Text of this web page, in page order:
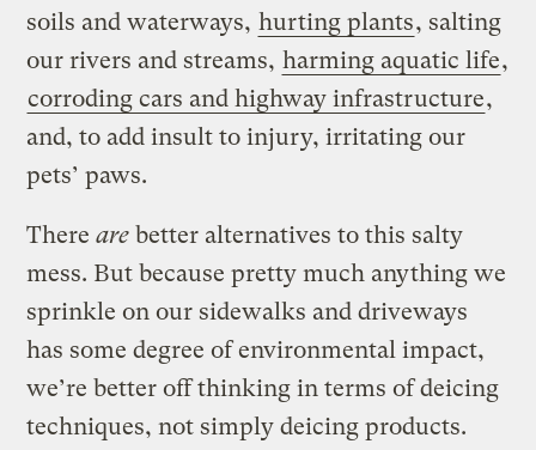
soils and waterways, hurting plants, salting
our rivers and streams, harming aquatic life,
corroding cars and highway infrastructure,
and, to add insult to injury, irritating our
pets’ paws.
Thereare better alternatives to this salty
mess. But because pretty much anything we
sprinkle on our sidewalks and driveways
has some degree of environmental impact,
we’re better off thinking in terms of deicing
techniques, not simply deicing products.